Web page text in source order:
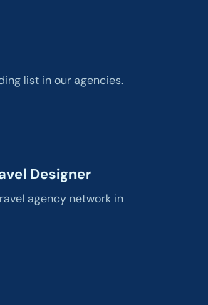
list in our agencies.
Designer
agency network in